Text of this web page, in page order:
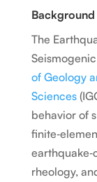
Background
The
of Geology
Sciences
behavior of
rheology,